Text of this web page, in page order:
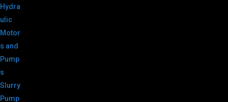
Hydra
ulic
Motor
s and
Pump
s
Slurry
Pump